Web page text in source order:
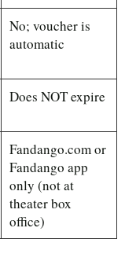
No; voucher is
automatic
Does NOT expire
Fandango.com or
Fandango app
only (not at
theater box
office)